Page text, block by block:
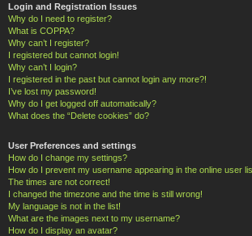
Login and Registration Issues
Why do I need to register?
What is COPPA?
Why can’t I register?
I registered but cannot login!
Why can’t I login?
I registered in the past but cannot login any more?!
I’ve lost my password!
Why do I get logged off automatically?
What does the “Delete cookies” do?
User Preferences and settings
How do I change my settings?
How do I prevent my username appearing in the online user
The times are not correct!
I changed the timezone and the time is still wrong!
My language is not in the list!
What are the images next to my username?
How do I display an avatar?